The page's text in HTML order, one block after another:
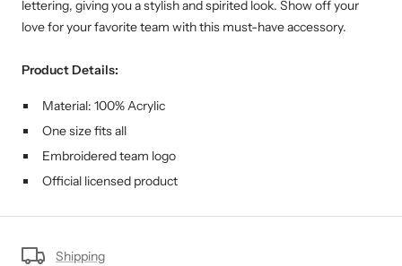
lettering, giving you a stylish and spirited look. Show off your
love for your favorite team with this must-have accessory.
Product Details:
Material: 100% Acrylic
One size fits all
Embroidered team logo
Official licensed product
Shipping